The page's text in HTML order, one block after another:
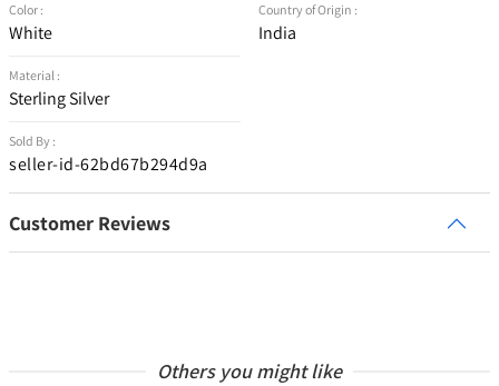
Color :
White
Material :
Sterling Silver
Sold By :
seller-id-62bd67b294d9a
Country of Origin :
India
Customer Reviews
Others you might like